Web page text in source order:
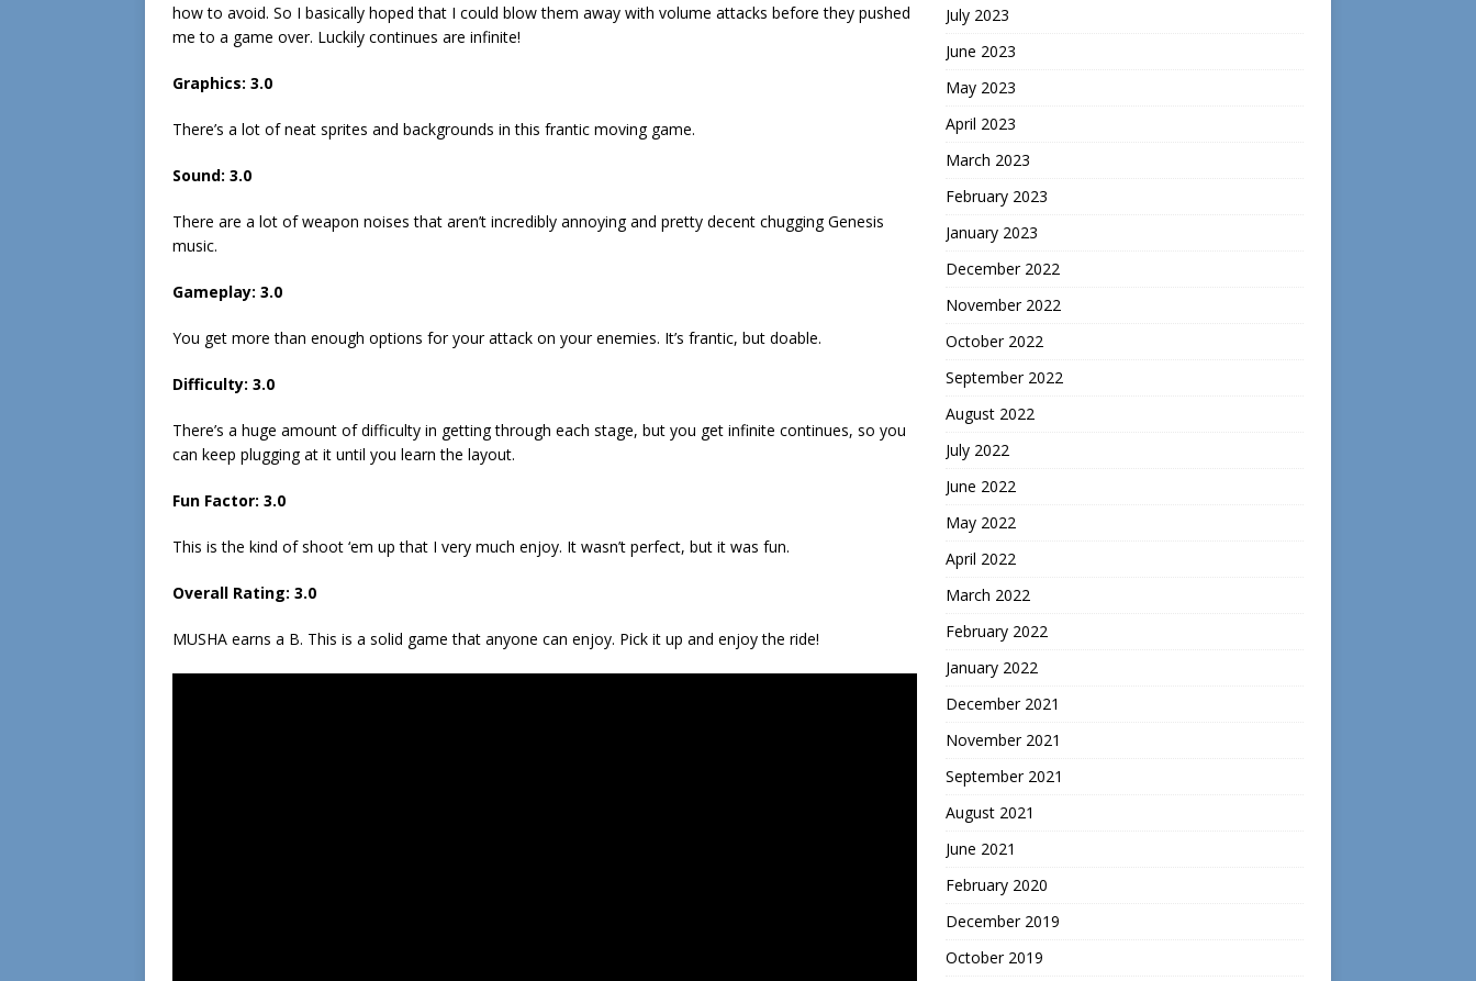
how to avoid. So I basically hoped that I could blow them away with volume attacks before they pushed
me to a game over. Luckily continues are infinite!
Graphics: 3.0
There’s a lot of neat sprites and backgrounds in this frantic moving game.
Sound: 3.0
There are a lot of weapon noises that aren’t incredibly annoying and pretty decent chugging Genesis
music.
Gameplay: 3.0
You get more than enough options for your attack on your enemies. It’s frantic, but doable.
Difficulty: 3.0
There’s a huge amount of difficulty in getting through each stage, but you get infinite continues, so you
can keep plugging at it until you learn the layout.
Fun Factor: 3.0
This is the kind of shoot ‘em up that I very much enjoy. It wasn’t perfect, but it was fun.
Overall Rating: 3.0
MUSHA earns a B. This is a solid game that anyone can enjoy. Pick it up and enjoy the ride!
July 2023
June 2023
May 2023
April 2023
March 2023
February 2023
January 2023
December 2022
November 2022
October 2022
September 2022
August 2022
July 2022
June 2022
May 2022
April 2022
March 2022
February 2022
January 2022
December 2021
November 2021
September 2021
August 2021
June 2021
February 2020
December 2019
October 2019